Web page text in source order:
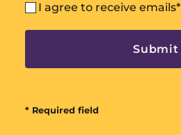
I agree to receive emails*
* Required field